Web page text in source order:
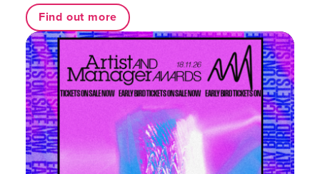
Find out more